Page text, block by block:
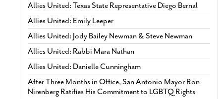
Allies United: Texas State Representative Diego Bernal
Allies United: Emily Leeper
Allies United: Jody Bailey Newman & Steve Newman
Allies United: Rabbi Mara Nathan
Allies United: Danielle Cunningham
After Three Months in Office, San Antonio Mayor Ron
Nirenberg Ratifies His Commitment to LGBTQ Rights